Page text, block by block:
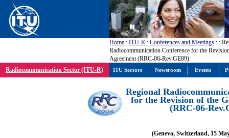
Home : ITU-R : Conferences and Meetings : :
Radiocommunication Conference for the
Agreement (RRC-06-Rev.GE89)
Radiocommunication Sector (ITU-R)
Regional
for the Revision of the
(RRC-06-
(Geneva, Switzerland, 15
ITU Sectors Newsroom Events